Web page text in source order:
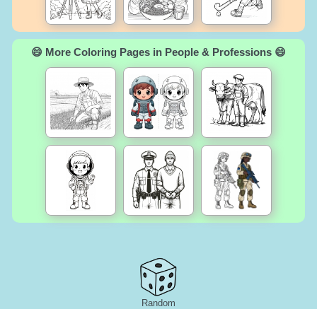
😄 More Coloring Pages in People & Professions 😄
Random